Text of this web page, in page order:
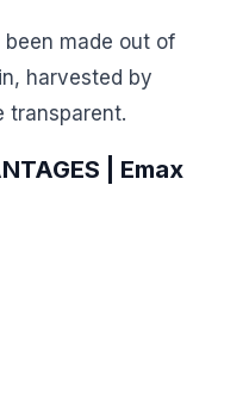
been made out of
harvested by
transparent.
| Emax